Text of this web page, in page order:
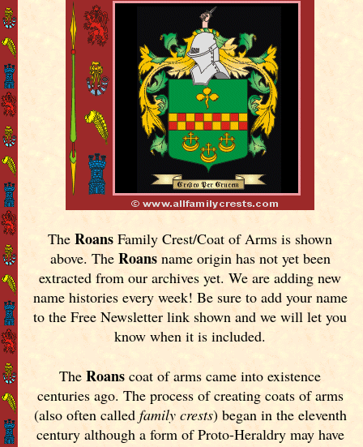
TheRoans Family Crest/Coat of Arms is shown
above. The Roansname origin has not yet been
extracted from our archives yet.We are adding new
name histories every week! Be sure to add your name
to the Free Newsletter link shown and we will let you
know when it is included.
TheRoans coat of arms came into existence
centuries ago. The process of creating coats of arms
(also often called family crests) began in the eleventh
century although a form of Proto-Heraldry may have